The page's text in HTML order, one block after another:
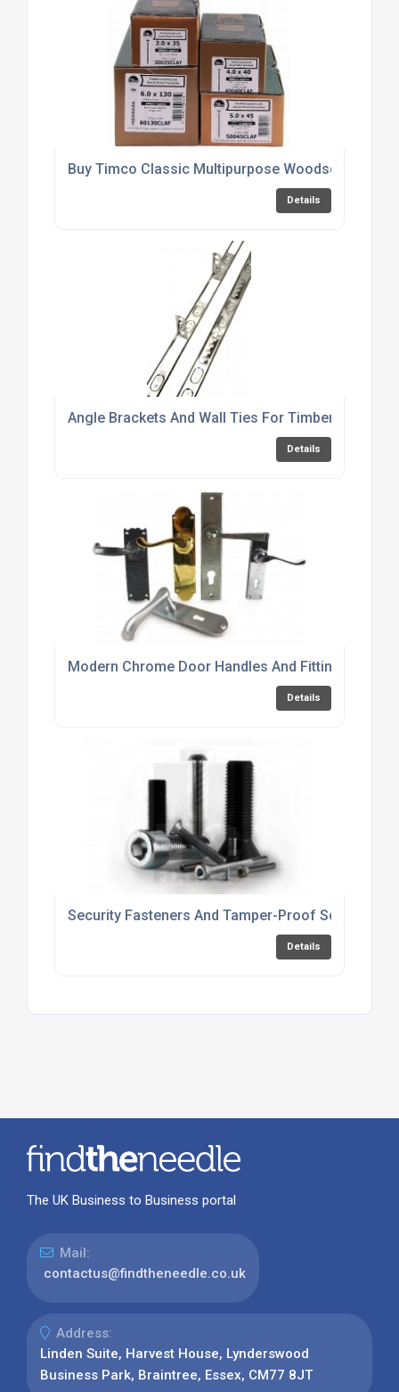
Buy Timco Classic Multipurpose Woodscrews
Details
Angle Brackets And Wall Ties For Timber Frame
Details
Modern Chrome Door Handles And Fittings Online
Details
Security Fasteners And Tamper-Proof Screws
Details
The UK Business to Business portal
Mail:
contactus@findtheneedle.co.uk
Address:
Linden Suite, Harvest House, Lynderswood
Business Park, Braintree, Essex, CM77 8JT